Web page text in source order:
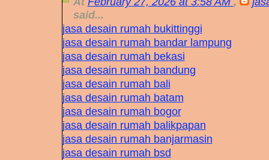
said...
jasa desain rumah bukittinggi
jasa desain rumah bandar lampung
jasa desain rumah bekasi
jasa desain rumah bandung
jasa desain rumah bali
jasa desain rumah batam
jasa desain rumah bogor
jasa desain rumah balikpapan
jasa desain rumah banjarmasin
jasa desain rumah bsd